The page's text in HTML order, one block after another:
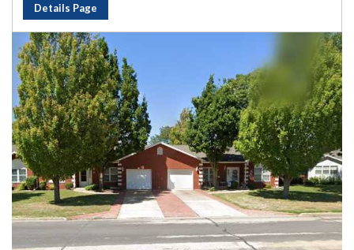
Details Page